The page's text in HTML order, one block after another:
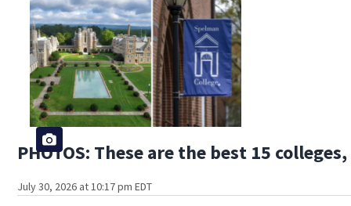
PHOTOS: These are the best 15
July 30, 2026 at 10:17 pm EDT